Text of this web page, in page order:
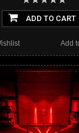
ADD TO CART
Add